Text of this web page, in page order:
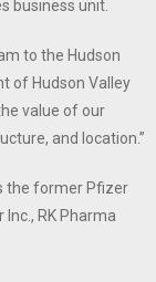
business unit.
to the Hudson
of Hudson Valley
value of our
and location.”
the former Pfizer
RK Pharma